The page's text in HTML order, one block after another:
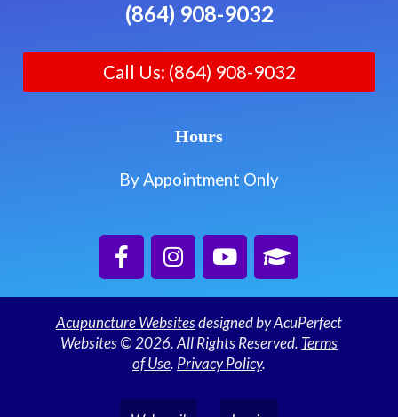
(864) 908-9032
Call Us: (864) 908-9032
Hours
By Appointment Only
Acupuncture Websitesdesigned by AcuPerfect
Websites © 2026. All Rights Reserved. Terms
of Use. Privacy Policy.